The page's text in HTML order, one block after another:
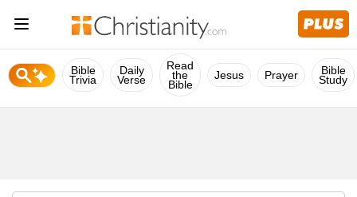
Bible
Trivia
Daily
Verse
Read
the
Bible
Jesus Prayer Bible
Study